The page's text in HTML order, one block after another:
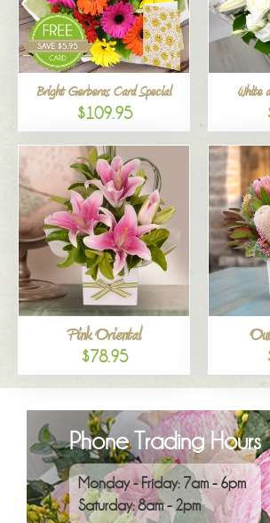
Bright Gerberas Card Special
$109.95
White
Pink Oriental
$78.95
Phone Trading Hours
Monday - Friday: 7am - 6pm
Saturday: 8am - 2pm